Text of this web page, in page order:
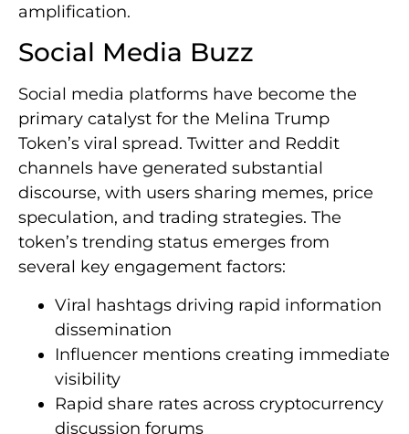
amplification.
Social Media Buzz
Social media platforms have become the
primary catalyst for the Melina Trump
Token’s viral spread. Twitter and Reddit
channels have generated substantial
discourse, with users sharing memes, price
speculation, and trading strategies. The
token’s trending status emerges from
several key engagement factors:
Viral hashtags driving rapid information
dissemination
Influencer mentions creating immediate
visibility
Rapid share rates across cryptocurrency
discussion forums